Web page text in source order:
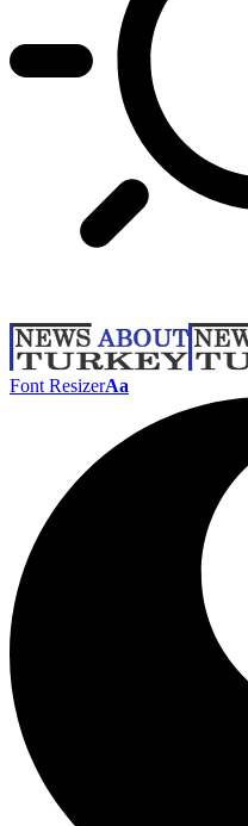
Font ResizerAa